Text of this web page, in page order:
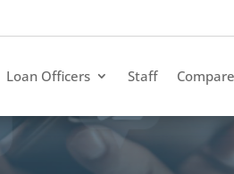
Loan Officers Staff